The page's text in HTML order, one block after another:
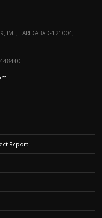
IMT, FARIDABAD-121004,
Report